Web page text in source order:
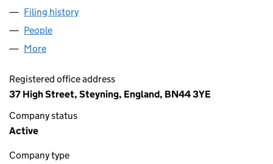
Filing history
People
More
Registered office address
37 High Street, Steyning, England, BN44 3YE
Company status
Active
Company type